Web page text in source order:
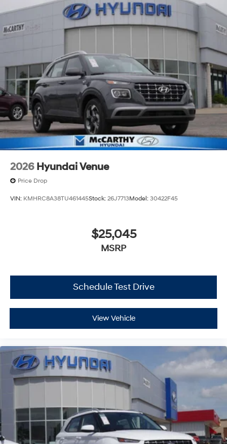
2026 Hyundai Venue
Price Drop
VIN: KMHRC8A38TU461445Stock: 26J7713Model: 30422F45
$25,045
MSRP
Schedule Test Drive
View Vehicle